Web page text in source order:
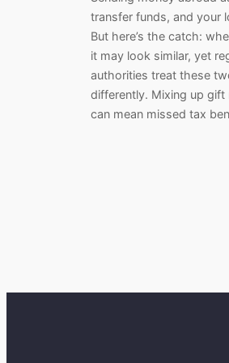
transfer funds, and your
But here’s the catch:
it may look similar, yet
authorities treat these
differently. Mixing up
can mean missed tax